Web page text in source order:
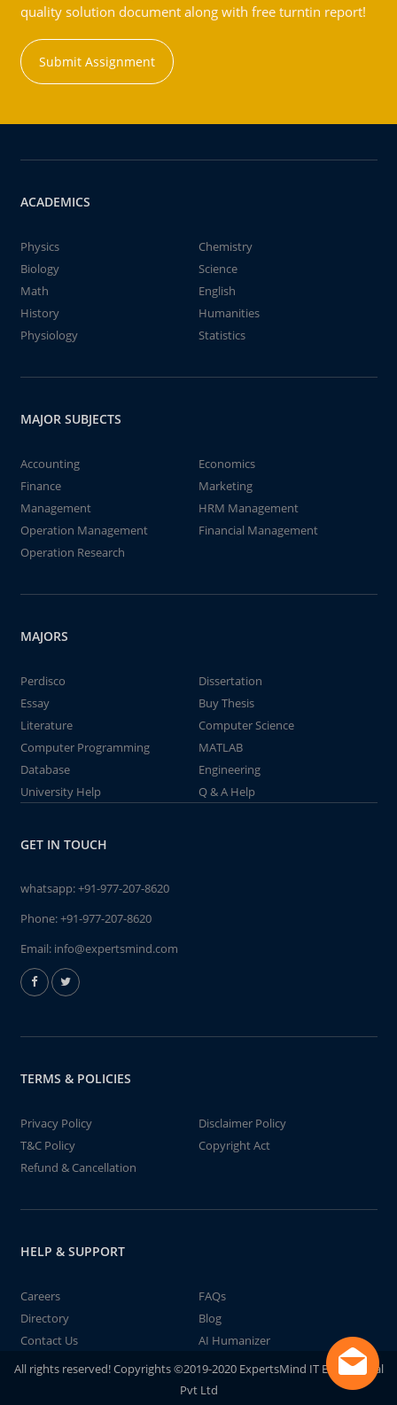
quality solution document along with free turntin report!
Submit Assignment
ACADEMICS
Physics
Chemistry
Biology
Science
Math
English
History
Humanities
Physiology
Statistics
MAJOR SUBJECTS
Accounting
Economics
Finance
Marketing
Management
HRM Management
Operation Management
Financial Management
Operation Research
MAJORS
Perdisco
Dissertation
Essay
Buy Thesis
Literature
Computer Science
Computer Programming
MATLAB
Database
Engineering
University Help
Q & A Help
GET IN TOUCH
whatsapp:+91-977-207-8620
Phone:+91-977-207-8620
Email: info@expertsmind.com
TERMS & POLICIES
Privacy Policy
Disclaimer Policy
T&C Policy
Copyright Act
Refund & Cancellation
HELP & SUPPORT
Careers
FAQs
Directory
Blog
Contact Us
AI Humanizer
All rights reserved! Copyrights ©2019-2020 ExpertsMind IT Educational
Pvt Ltd